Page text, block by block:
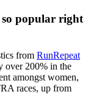
popular right
from RunRepeat
over 200% in the
amongst women,
races, up from